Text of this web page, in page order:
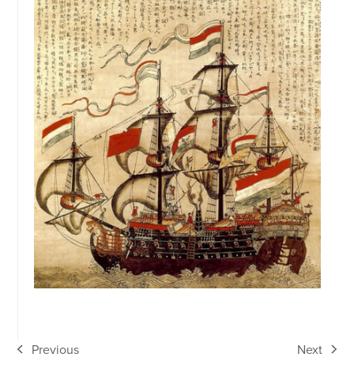
previous
Previous
next
Next